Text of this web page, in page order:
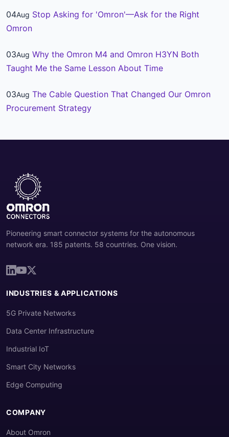
04Aug Stop Asking for 'Omron'—Ask for the Right
Omron
03Aug Why the Omron M4 and Omron H3YN Both
Taught Me the Same Lesson About Time
03Aug The Cable Question That Changed Our Omron
Procurement Strategy
Pioneering smart connector systems for the autonomous
network era. 185 patents. 58 countries. One vision.
INDUSTRIES & APPLICATIONS
5G Private Networks
Data Center Infrastructure
Industrial IoT
Smart City Networks
Edge Computing
COMPANY
About Omron